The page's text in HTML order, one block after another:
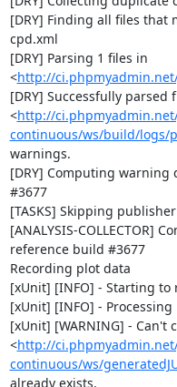
[DRY] Finding all files
cpd.xml
[DRY] Parsing 1 files in
<http://
[DRY] Successfully parsed
<http://
continuous/ws/build/logs/
warnings.
[DRY] Computing
#3677
[TASKS] Skipping
[ANALYSIS-COLLECTOR]
reference build #3677
Recording plot data
[xUnit] [INFO] - Starting to
[xUnit] [INFO] - Processing
[xUnit] [WARNING] - Can't
<http://
continuous/ws/
already exists.